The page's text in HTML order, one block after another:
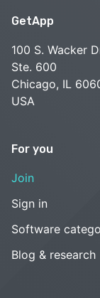
GetApp
100 S. Wacker
Ste. 600
Chicago, IL
USA
For you
Join
Sign in
Software
Blog & research